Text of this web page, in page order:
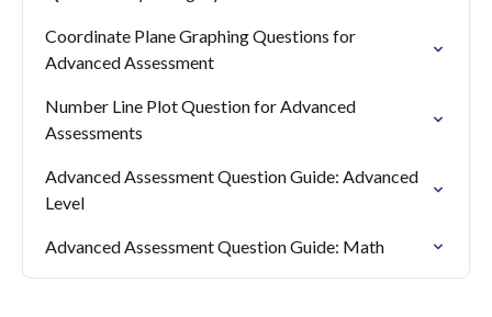
Coordinate Plane Graphing Questions for
Advanced Assessment
Number Line Plot Question for Advanced
Assessments
Advanced Assessment Question Guide: Advanced
Level
Advanced Assessment Question Guide: Math